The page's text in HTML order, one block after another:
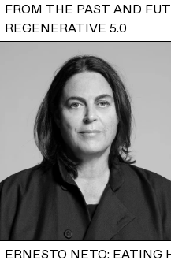
FROM THE PAST AND
REGENERATIVE 5.0
ERNESTO NETO: EATING